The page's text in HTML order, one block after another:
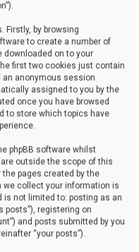
Firstly, by browsing
to create a number of
downloaded on to your
first two cookies just contain
an anonymous session
assigned to you by the
once you have browsed
to store which topics have
phpBB software whilst
outside the scope of this
pages created by the
we collect your information is
is not limited to: posting as an
posts”), registering on
and posts submitted by you
“your posts”).